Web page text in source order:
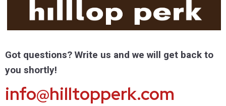
Got questions? Write us and we will get back to
you shortly!
info@hilltopperk.com